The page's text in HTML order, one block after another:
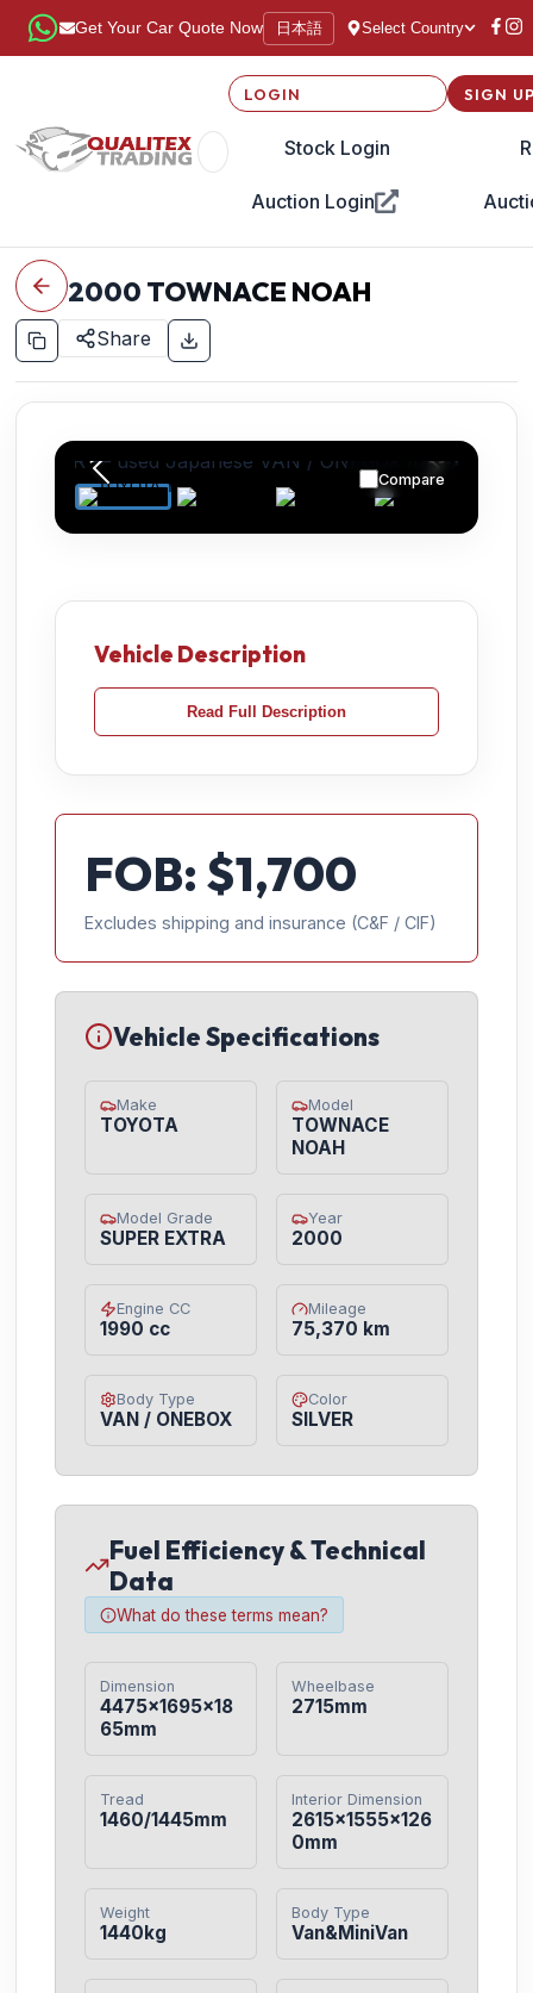
Get Your Car Quote Now 日本語 Select Country
LOGIN
Stock Login
Auction Login
SIGN
2000 TOWNACE NOAH
Share
Compare
Vehicle Description
Read Full Description
FOB: $1,700
Excludes shipping and insurance (C&F / CIF)
Vehicle Specifications
Make
TOYOTA
Model
TOWNACE
NOAH
Model Grade
SUPER EXTRA
Year
2000
Engine CC
1990 cc
Mileage
75,370 km
Body Type
VAN / ONEBOX
Color
SILVER
Fuel Efficiency & Technical
Data
What do these terms mean?
Dimension
4475×1695×18
65mm
Wheelbase
2715mm
Tread
1460/1445mm
Interior Dimension
2615×1555×126
0mm
Weight
1440kg
Body Type
Van&MiniVan